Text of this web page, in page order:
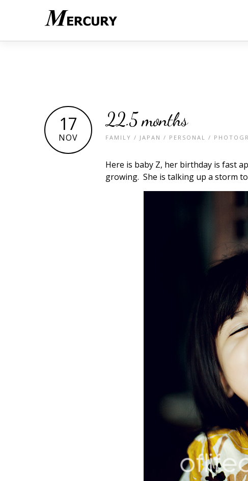
17
NOV
22.5 months
FAMILY / JAPAN / PERSONAL /
Here is baby Z, her birthday is fast
growing. She is talking up a storm